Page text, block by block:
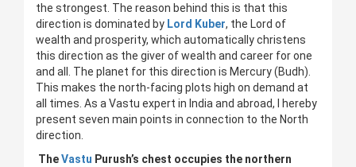
the strongest. The reason behind this is that this
direction is dominated by Lord Kuber, the Lord of
wealth and prosperity, which automatically christens
this direction as the giver of wealth and career for one
and all. The planet for this direction is Mercury (Budh).
This makes the north-facing plots high on demand at
all times. As a Vastu expert in India and abroad, I hereby
present seven main points in connection to the North
direction.
TheVastu Purush’s chest occupies the northern